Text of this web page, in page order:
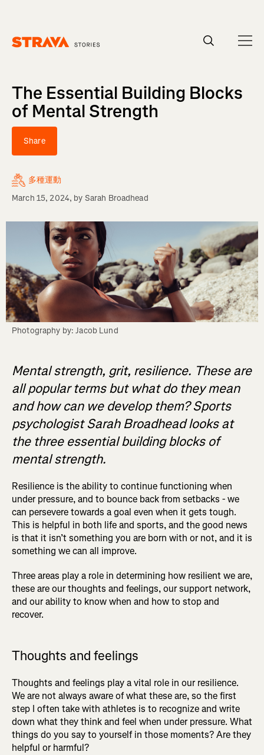
The Essential Building Blocks
of Mental Strength
Share
多種運動
March 15, 2024, by Sarah Broadhead
Photography by: Jacob Lund
Mental strength, grit, resilience. These are
all popular terms but what do they mean
and how can we develop them? Sports
psychologist Sarah Broadhead looks at
the three essential building blocks of
mental strength.
Resilience is the ability to continue functioning when
under pressure, and to bounce back from setbacks - we
can persevere towards a goal even when it gets tough.
This is helpful in both life and sports, and the good news
is that it isn’t something you are born with or not, and it is
something we can all improve.
Three areas play a role in determining how resilient we are,
these are our thoughts and feelings, our support network,
and our ability to know when and how to stop and
recover.
Thoughts and feelings
Thoughts and feelings play a vital role in our resilience.
We are not always aware of what these are, so the first
step I often take with athletes is to recognize and write
down what they think and feel when under pressure. What
things do you say to yourself in those moments? Are they
helpful or harmful?